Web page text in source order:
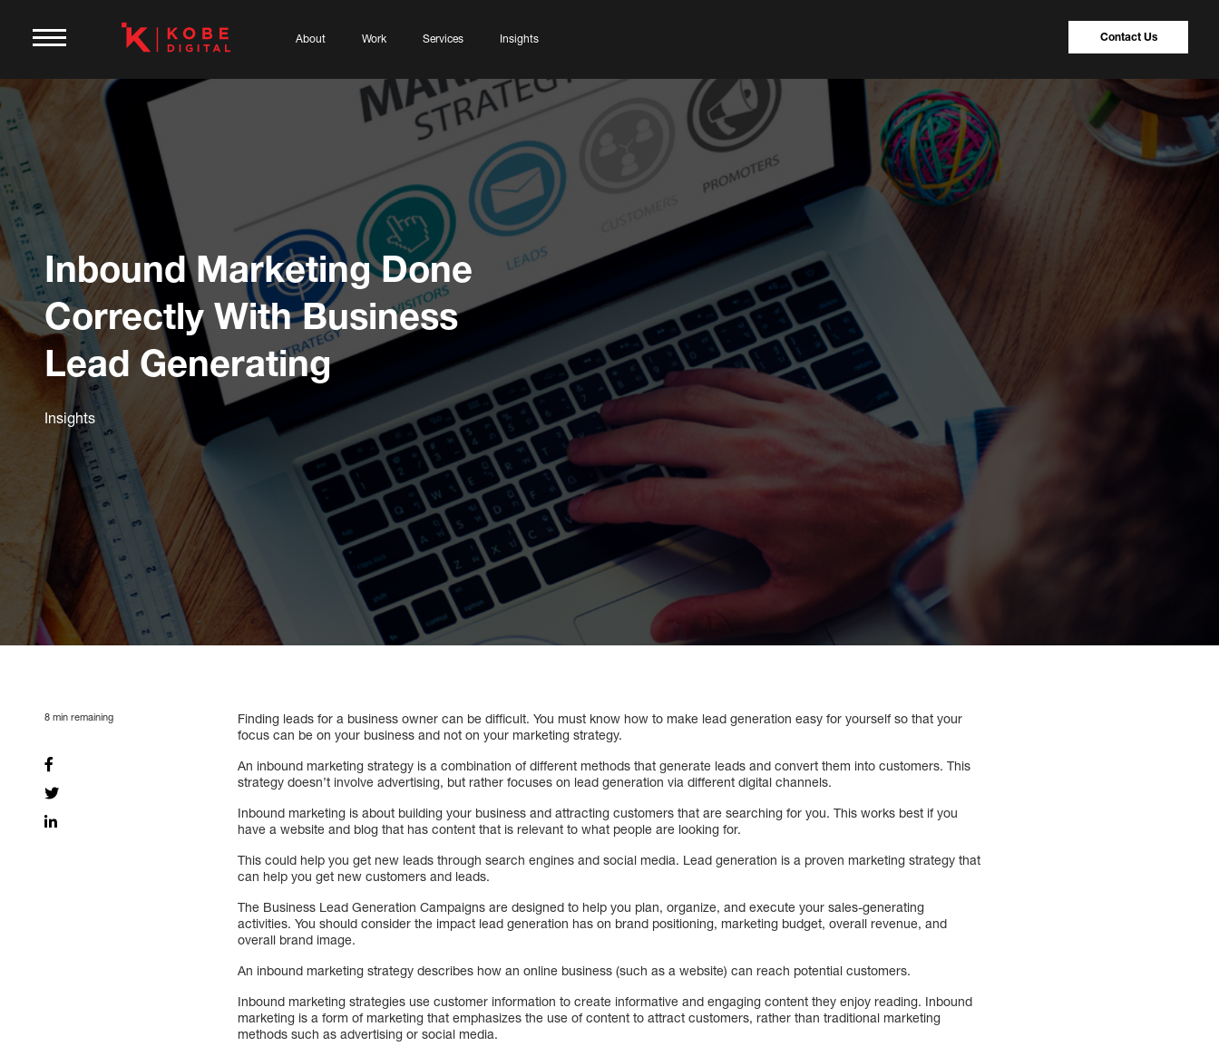
About Work Services Insights Contact Us
Inbound Marketing Done
Correctly With Business
Lead Generating
Insights
8 min remaining
Finding leads for a business owner can be difficult. You must know how to make lead generation easy for yourself so that your
focus can be on your business and not on your marketing strategy.
An inbound marketing strategy is a combination of different methods that generate leads and convert them into customers. This
strategy doesn’t involve advertising, but rather focuses on lead generation via different digital channels.
Inbound marketing is about building your business and attracting customers that are searching for you. This works best if you
have a website and blog that has content that is relevant to what people are looking for.
This could help you get new leads through search engines and social media. Lead generation is a proven marketing strategy that
can help you get new customers and leads.
The Business Lead Generation Campaigns are designed to help you plan, organize, and execute your sales-generating
activities. You should consider the impact lead generation has on brand positioning, marketing budget, overall revenue, and
overall brand image.
An inbound marketing strategy describes how an online business (such as a website) can reach potential customers.
Inbound marketing strategies use customer information to create informative and engaging content they enjoy reading. Inbound
marketing is a form of marketing that emphasizes the use of content to attract customers, rather than traditional marketing
methods such as advertising or social media.